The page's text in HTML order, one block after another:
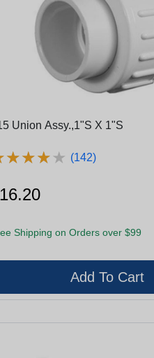
Union Assy.,1"S X 1"S
★★★★
★★★★ (142)
Shipping on Orders over $99